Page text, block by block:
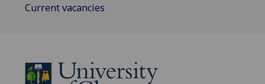
Current vacancies